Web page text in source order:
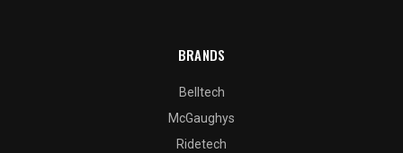
BRANDS
Belltech
McGaughys
Ridetech